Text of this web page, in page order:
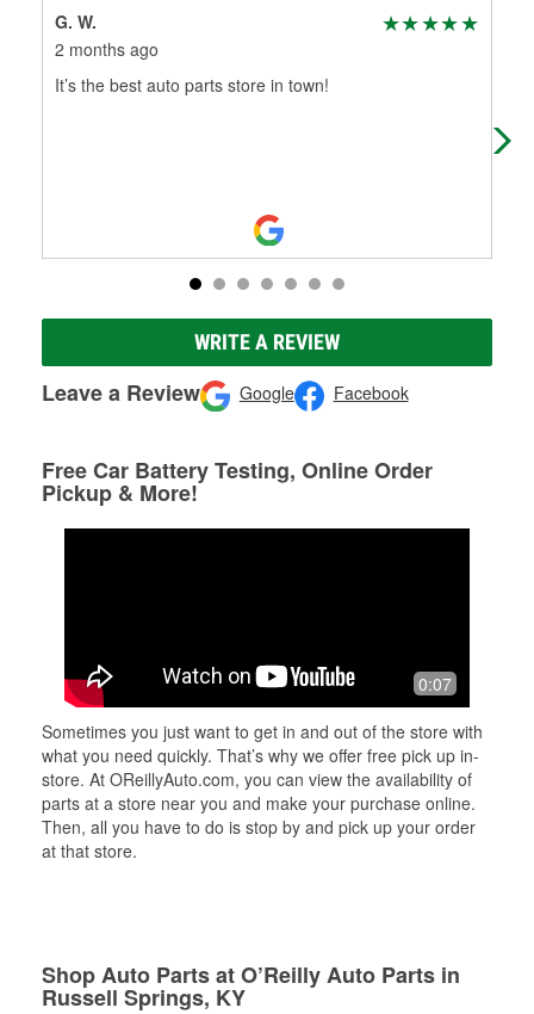
G. W.
2 months ago
It’s the best auto parts store in town!
WRITE A REVIEW
Leave a Review Google Facebook
Free Car Battery Testing, Online Order
Pickup & More!
0:07
Sometimes you just want to get in and out of the store with
what you need quickly. That’s why we offer free pick up in-
store. At OReillyAuto.com, you can view the availability of
parts at a store near you and make your purchase online.
Then, all you have to do is stop by and pick up your order
at that store.
Shop Auto Parts at O’Reilly Auto Parts in
Russell Springs, KY